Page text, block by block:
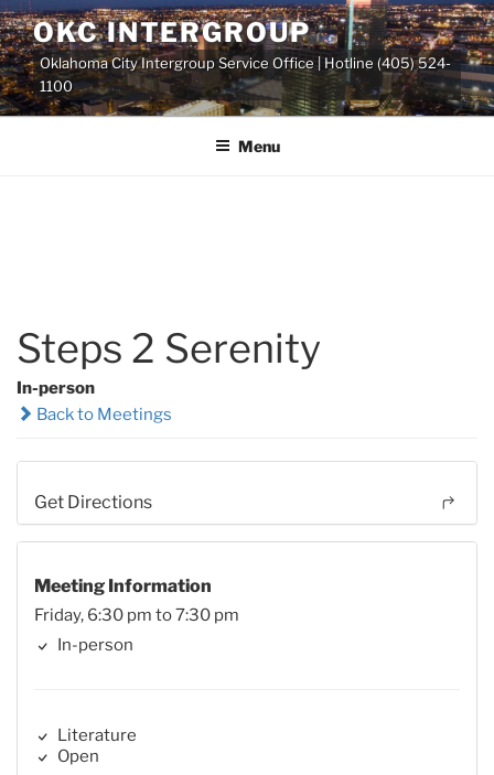
Skip
to
content
OKC INTERGROUP
Oklahoma City Intergroup Service Office | Hotline (405) 524-
1100
Menu
Steps 2 Serenity
In-person
Back to Meetings
Get Directions
Meeting Information
Friday, 6:30 pm to 7:30 pm
In-person
Literature
Open